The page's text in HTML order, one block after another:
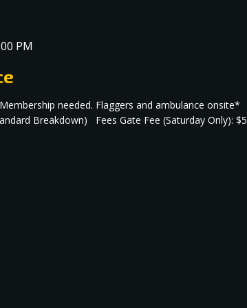
PM
needed. Flaggers and ambulance onsite*
Breakdown) Fees Gate Fee (Saturday Only): $5